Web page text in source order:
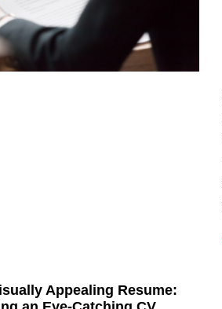
Appealing Resume: